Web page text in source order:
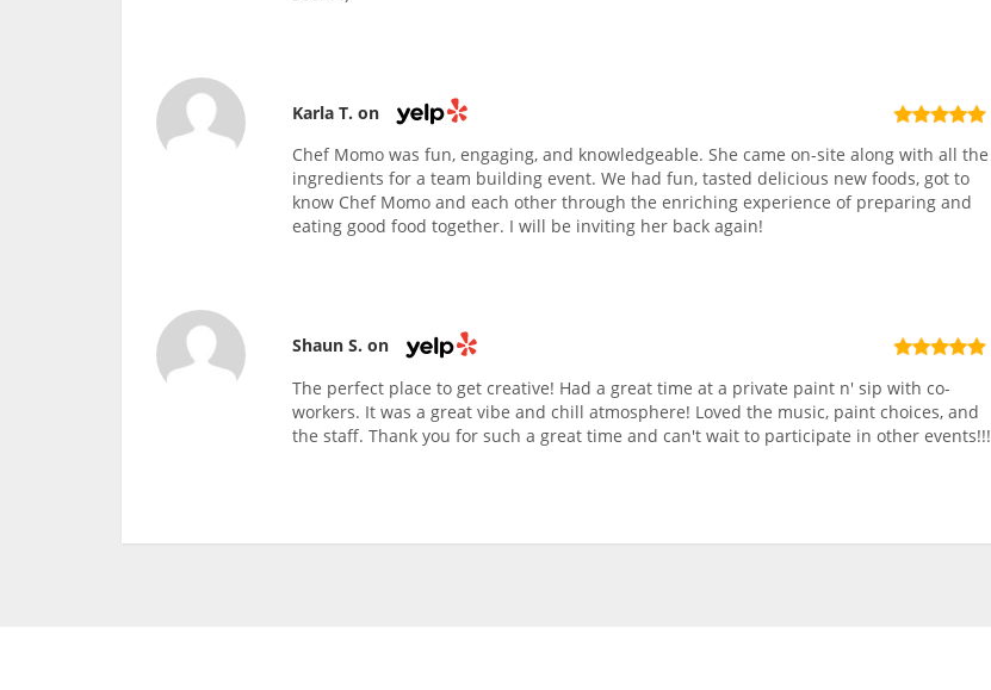
Karla T. on
Chef Momo was fun, engaging, and knowledgeable. She came on-site along with all the
ingredients for a team building event. We had fun, tasted delicious new foods, got to
know Chef Momo and each other through the enriching experience of preparing and
eating good food together. I will be inviting her back again!
Shaun S. on
The perfect place to get creative! Had a great time at a private paint n' sip with co-
workers. It was a great vibe and chill atmosphere! Loved the music, paint choices, and
the staff. Thank you for such a great time and can't wait to participate in other events!!!